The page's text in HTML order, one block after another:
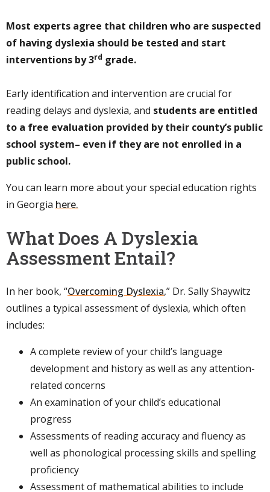
Most experts agree that children who are suspected
of having dyslexia should be tested and start
interventions by 3rd grade.
Early identification and intervention are crucial for
reading delays and dyslexia, and students are entitled
to a free evaluation provided by their county’s public
school system– even if they are not enrolled in a
public school.
You can learn more about your special education rights
in Georgia here.
What Does A Dyslexia
Assessment Entail?
In her book, “Overcoming Dyslexia,” Dr. Sally Shaywitz
outlines a typical assessment of dyslexia, which often
includes:
A complete review of your child’s language
development and history as well as any attention-
related concerns
An examination of your child’s educational
progress
Assessments of reading accuracy and fluency as
well as phonological processing skills and spelling
proficiency
Assessment of mathematical abilities to include